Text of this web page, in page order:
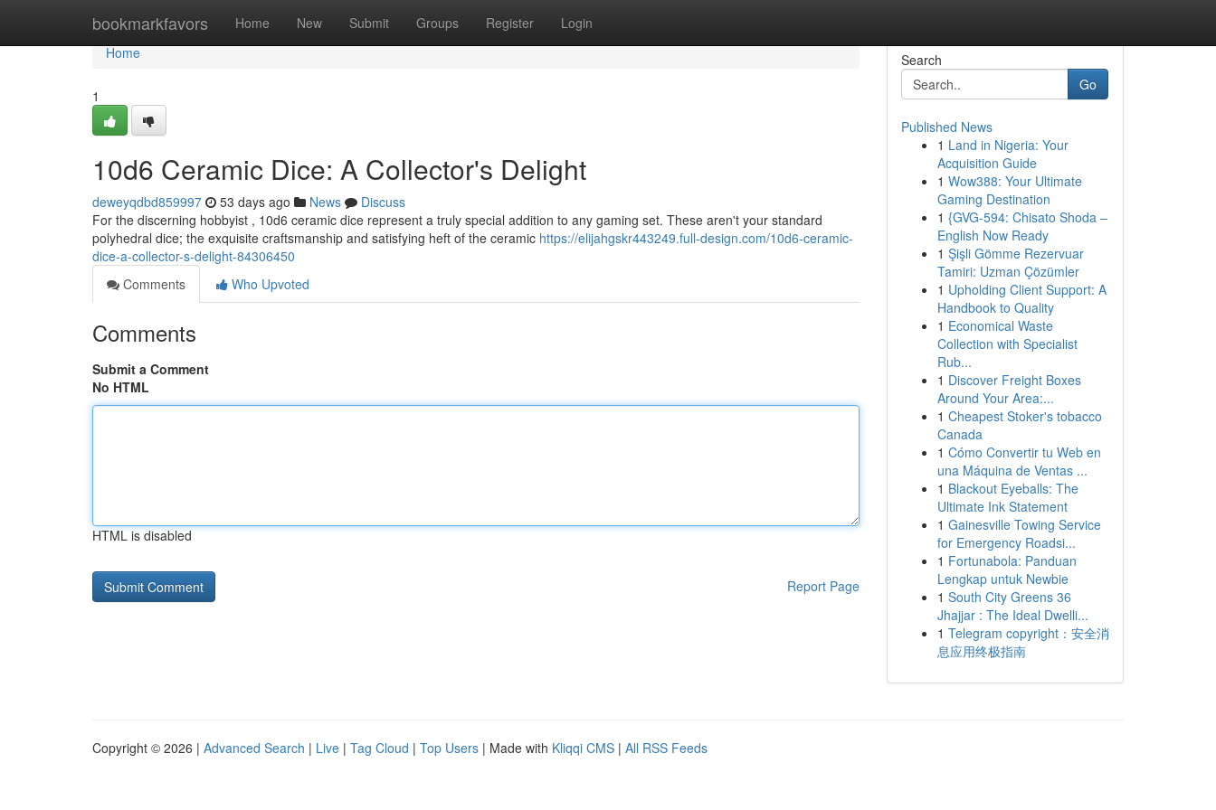
bookmarkfavors Home New Submit Groups Register Login
Home
Home
1
10d6 Ceramic Dice: A Collector's Delight
deweyqdbd859997 53 days ago News
Discuss
For the discerning hobbyist , 10d6 ceramic dice represent a truly special addition to any gaming set. These aren't your standard
polyhedral dice; the exquisite craftsmanship and satisfying heft of the ceramic https://elijahgskr443249.full-design.com/10d6-ceramic-
dice-a-collector-s-delight-84306450
Comments
Who Upvoted
Comments
Submit a Comment
No HTML
HTML is disabled
Report Page
Search
Go
Published News
1 Land in Nigeria: Your
Acquisition Guide
1 Wow388: Your Ultimate
Gaming Destination
1 {GVG-594: Chisato Shoda –
English Now Ready
1 Şişli Gömme Rezervuar
Tamiri: Uzman Çözümler
1 Upholding Client Support: A
Handbook to Quality
1 Economical Waste
Collection with Specialist
Rub...
1 Discover Freight Boxes
Around Your Area:...
1 Cheapest Stoker's tobacco
Canada
1 Cómo Convertir tu Web en
una Máquina de Ventas ...
1 Blackout Eyeballs: The
Ultimate Ink Statement
1 Gainesville Towing Service
for Emergency Roadsi...
1 Fortunabola: Panduan
Lengkap untuk Newbie
1 South City Greens 36
Jhajjar : The Ideal Dwelli...
1 Telegram copyright：安全消
息应用终极指南
Copyright © 2026 | Advanced Search | Live | Tag Cloud | Top Users | Made with Kliqqi CMS | All RSS Feeds